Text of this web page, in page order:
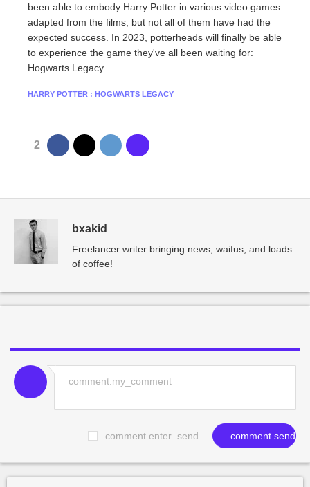
been able to embody Harry Potter in various video games
adapted from the films, but not all of them have had the
expected success. In 2023, potterheads will finally be able
to experience the game they've all been waiting for:
Hogwarts Legacy.
HARRY POTTER : HOGWARTS LEGACY
2
bxakid
Freelancer writer bringing news, waifus, and loads
of coffee!
comment.enter_send comment.send